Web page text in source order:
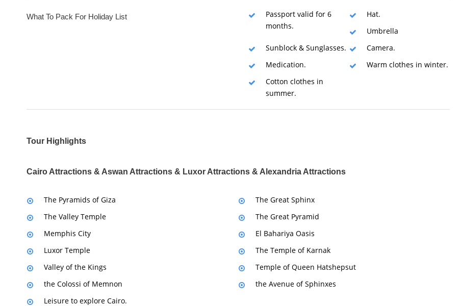
What To Pack For Holiday List
Passport valid for 6
months.
Hat.
Umbrella
Sunblock & Sunglasses.
Camera.
Medication.
Warm clothes in winter.
Cotton clothes in
summer.
Tour Highlights
Cairo Attractions & Aswan Attractions & Luxor Attractions & Alexandria Attractions
The Pyramids of Giza
The Great Sphinx
The Valley Temple
The Great Pyramid
Memphis City
El Bahariya Oasis
Luxor Temple
The Temple of Karnak
Valley of the Kings
Temple of Queen Hatshepsut
the Colossi of Memnon
the Avenue of Sphinxes
Leisure to explore Cairo.